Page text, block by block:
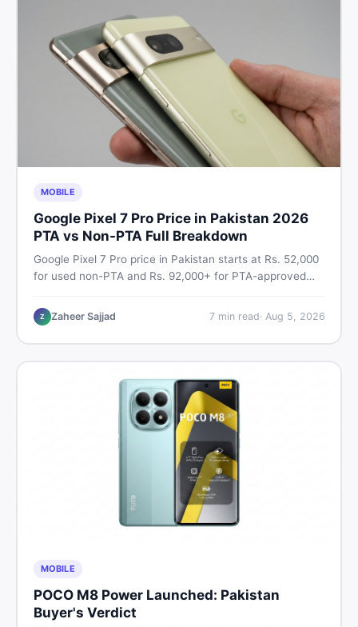
MOBILE
Google Pixel 7 Pro Price in Pakistan 2026
PTA vs Non-PTA Full Breakdown
Google Pixel 7 Pro price in Pakistan starts at Rs. 52,000
for used non-PTA and Rs. 92,000+ for PTA-approved
and smart buying tips on DealDone Pakistan.
Z Zaheer Sajjad 7min read· Aug 5, 2026
MOBILE
POCO M8 Power Launched: Pakistan
Buyer's Verdict